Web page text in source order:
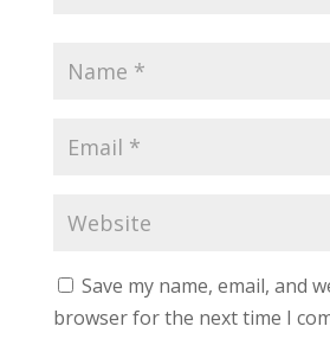
Save my name, email, and
browser for the next time I